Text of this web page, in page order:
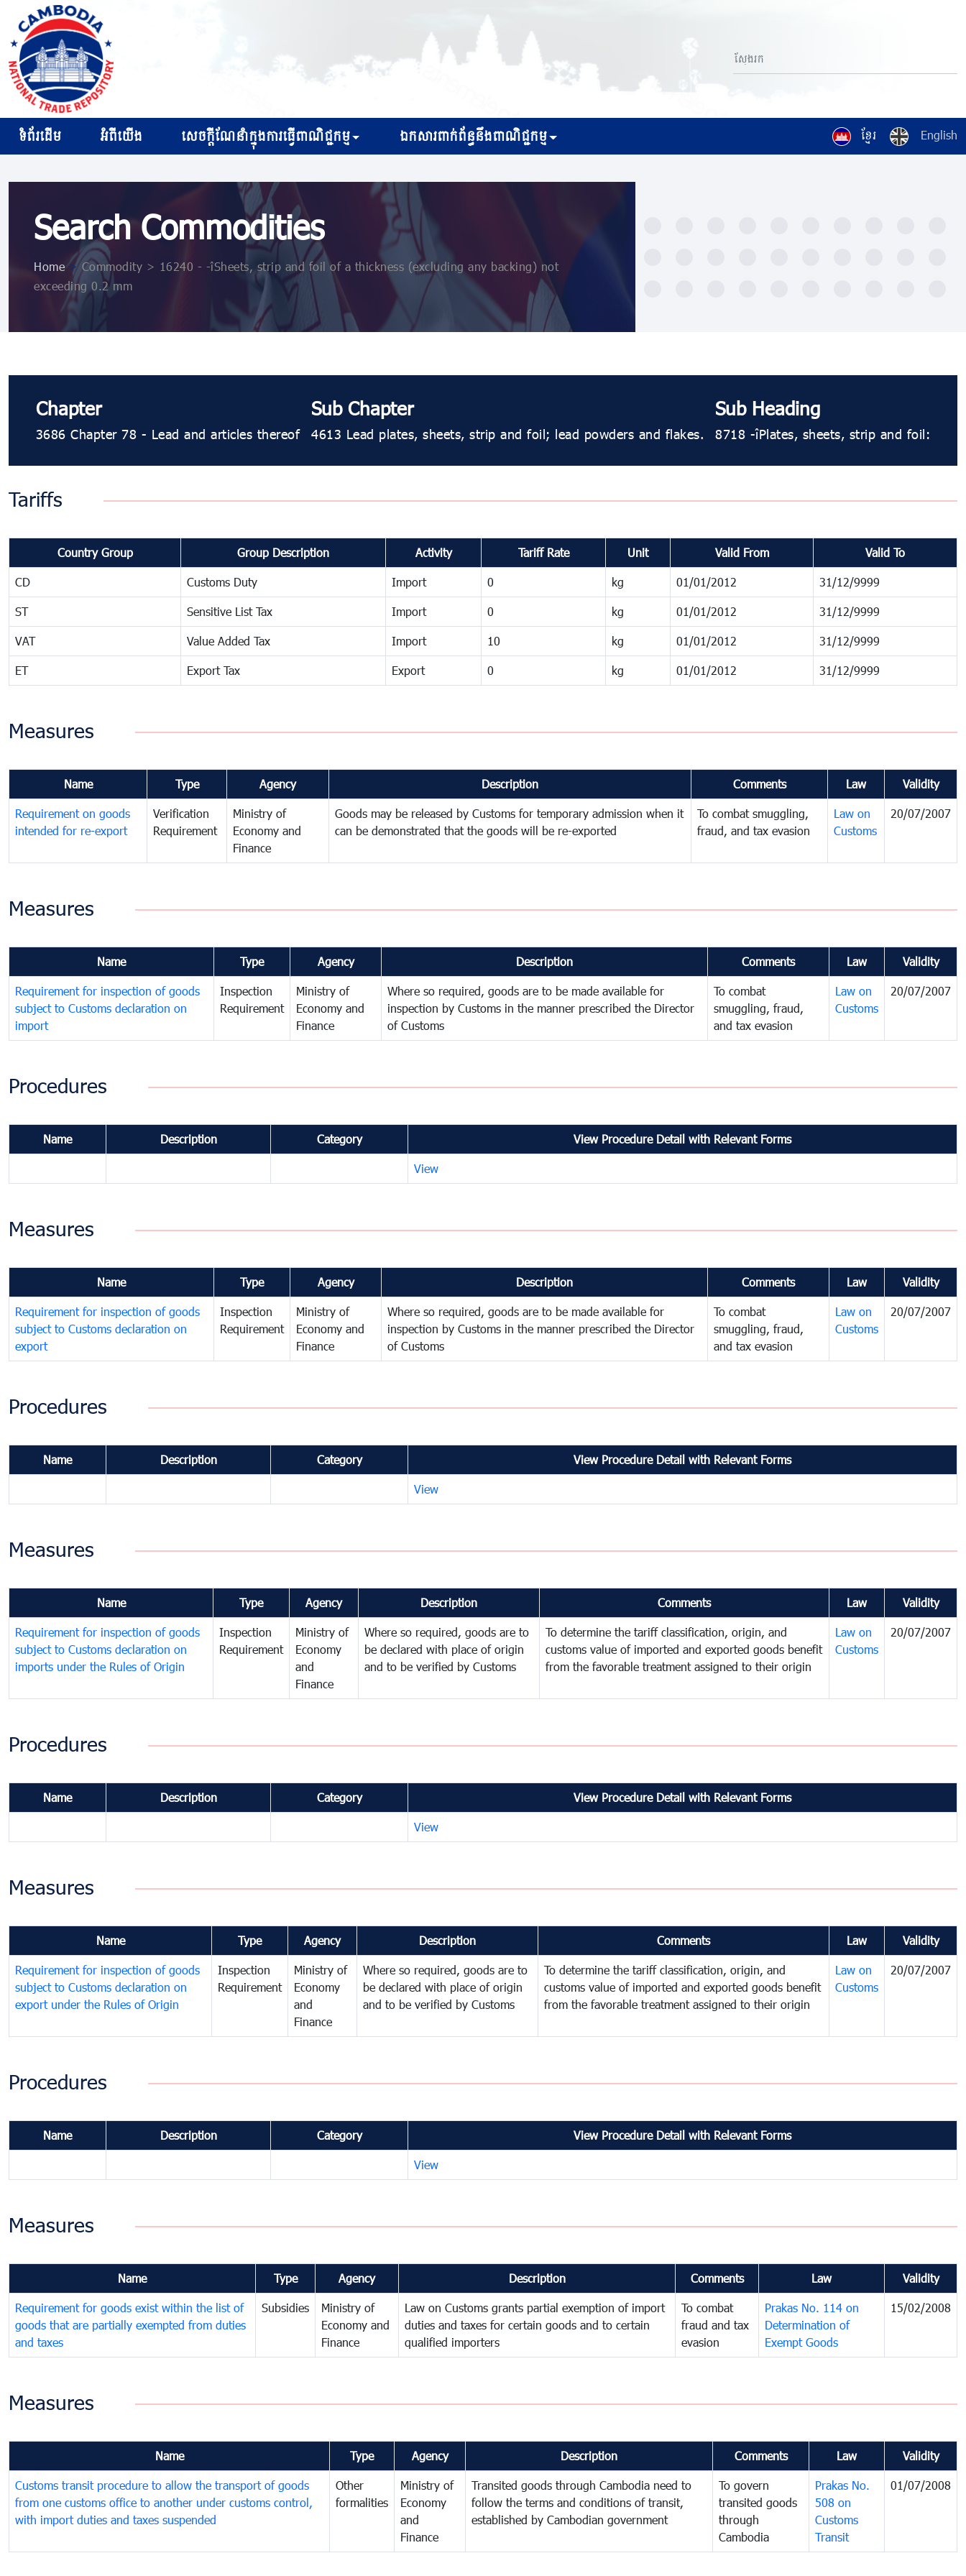
ខ្មែរ English
ទំព័រដើម អំពីយើង សេចក្ដីណែនាំក្នុងការធ្វើពាណិជ្ជកម្ម ឯកសារពាក់ព័ន្ធនឹងពាណិជ្ជកម្ម
Search Commodities
Home >Commodity > 16240 - - Sheets, strip and foil of a thickness (excluding any backing) not
exceeding 0.2 mm
Chapter
3686 Chapter 78 - Lead and articles thereof
Sub Chapter
4613 Lead plates, sheets, strip and foil; lead powders and flakes.
Sub Heading
8718 - Plates, sheets, strip and foil:
Tariffs
Country Group Group Description Activity Tariff Rate Unit Valid From Valid To
CD Customs Duty Import 0 kg 01/01/2012 31/12/9999
ST Sensitive List Tax Import 0 kg 01/01/2012 31/12/9999
VAT Value Added Tax Import 10 kg 01/01/2012 31/12/9999
ET Export Tax Export 0 kg 01/01/2012 31/12/9999
Measures
Name Type Agency Description Comments Law Validity
Requirement on goods
intended for re-export
Verification
Requirement
Ministry of
Economy and
Finance
Goods may be released by Customs for temporary admission when it
can be demonstrated that the goods will be re-exported
To combat smuggling,
fraud, and tax evasion
Law on
Customs
20/07/2007
Measures
Name Type Agency Description Comments Law Validity
Requirement for inspection of goods
subject to Customs declaration on
import
Inspection
Requirement
Ministry of
Economy and
Finance
Where so required, goods are to be made available for
inspection by Customs in the manner prescribed the Director
of Customs
To combat
smuggling, fraud,
and tax evasion
Law on
Customs
20/07/2007
Procedures
Name Description Category View Procedure Detail with Relevant Forms
View
Measures
Name Type Agency Description Comments Law Validity
Requirement for inspection of goods
subject to Customs declaration on
export
Inspection
Requirement
Ministry of
Economy and
Finance
Where so required, goods are to be made available for
inspection by Customs in the manner prescribed the Director
of Customs
To combat
smuggling, fraud,
and tax evasion
Law on
Customs
20/07/2007
Procedures
Name Description Category View Procedure Detail with Relevant Forms
View
Measures
Name Type Agency Description Comments Law Validity
Requirement for inspection of goods
subject to Customs declaration on
imports under the Rules of Origin
Inspection
Requirement
Ministry of
Economy
and
Finance
Where so required, goods are to
be declared with place of origin
and to be verified by Customs
To determine the tariff classification, origin, and
customs value of imported and exported goods benefit
from the favorable treatment assigned to their origin
Law on
Customs
20/07/2007
Procedures
Name Description Category View Procedure Detail with Relevant Forms
View
Measures
Name Type Agency Description Comments Law Validity
Requirement for inspection of goods
subject to Customs declaration on
export under the Rules of Origin
Inspection
Requirement
Ministry of
Economy
and
Finance
Where so required, goods are to
be declared with place of origin
and to be verified by Customs
To determine the tariff classification, origin, and
customs value of imported and exported goods benefit
from the favorable treatment assigned to their origin
Law on
Customs
20/07/2007
Procedures
Name Description Category View Procedure Detail with Relevant Forms
View
Measures
Name Type Agency Description Comments Law Validity
Requirement for goods exist within the list of
goods that are partially exempted from duties
and taxes
Subsidies
Ministry of
Economy and
Finance
Law on Customs grants partial exemption of import
duties and taxes for certain goods and to certain
qualified importers
To combat
fraud and tax
evasion
Prakas No. 114 on
Determination of
Exempt Goods
15/02/2008
Measures
Name Type Agency Description Comments Law Validity
Customs transit procedure to allow the transport of goods
from one customs office to another under customs control,
with import duties and taxes suspended
Other
formalities
Ministry of
Economy
and
Finance
Transited goods through Cambodia need to
follow the terms and conditions of transit,
established by Cambodian government
To govern
transited goods
through
Cambodia
Prakas No.
508 on
Customs
Transit
01/07/2008